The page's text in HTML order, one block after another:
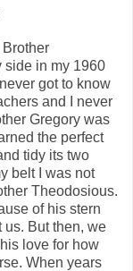
Brother
side in my 1960
got to know
and I never
Gregory was
the perfect
tidy its two
belt I was not
Theodosious.
of his stern
us. But then, we
love for how
When years